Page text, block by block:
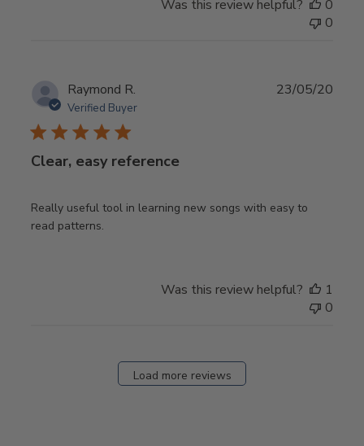
Was this review helpful?
0
0
Raymond R.
Verified Buyer
Clear, easy reference
Really useful tool in learning new songs with easy to
read patterns.
23/05/20
Was this review helpful?
1
0
Load more reviews